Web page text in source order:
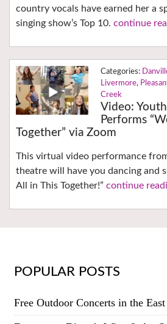
country vocals have earned her a
singing show’s Top 10. continue
Livermore,
Creek
Video:
Performs
Together” via Zoom
This virtual video performance
theatre will have you dancing and
All in This Together!” continue
POPULAR POSTS
Free Outdoor Concerts in the